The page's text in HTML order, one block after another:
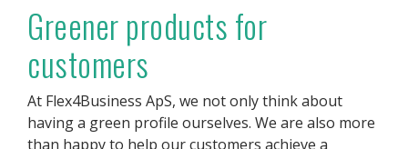
Greener products for
customers
At Flex4Business ApS, we not only think about
having a green profile ourselves. We are also more
than happy to help our customers achieve a